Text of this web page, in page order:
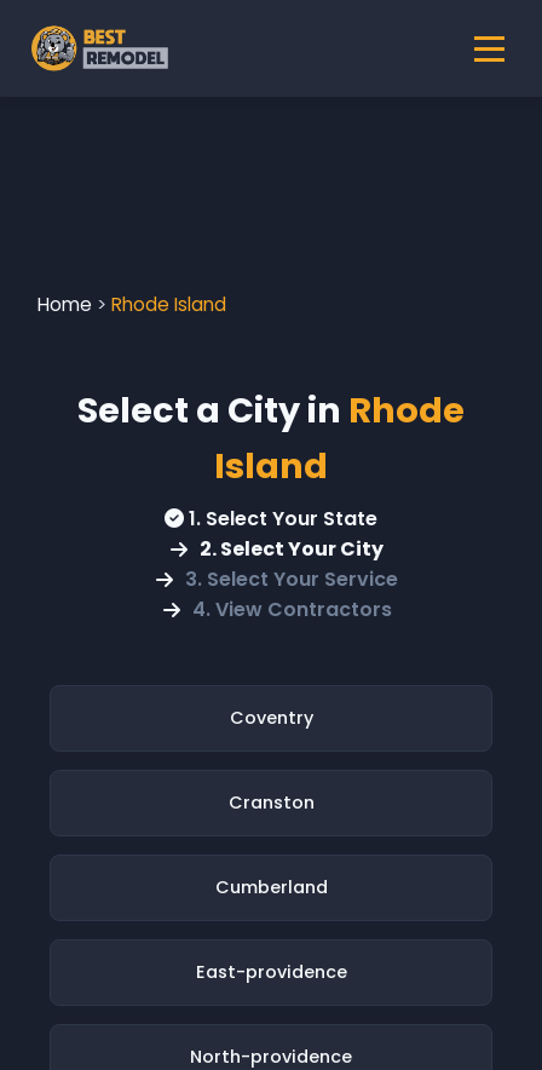
Home >Rhode Island
Select a City in Rhode
Island
1. Select Your State
2. Select Your City
3. Select Your Service
4. View Contractors
Coventry
Cranston
Cumberland
East-providence
North-providence